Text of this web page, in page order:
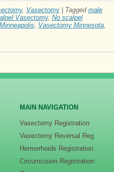
, Vasectomy Tagged male
Vasectomy, No scalpel
Vasectomy Minnesota,
MAIN NAVIGATION
Vasectomy Registration
Vasectomy Reversal Reg
Hemorrhoids Registration
Circumcision Registration